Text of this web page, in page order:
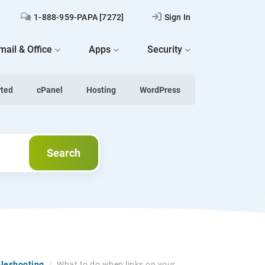
1-888-959-PAPA [7272] Sign In
& Office Apps Security
cPanel Hosting WordPress
Search
Search